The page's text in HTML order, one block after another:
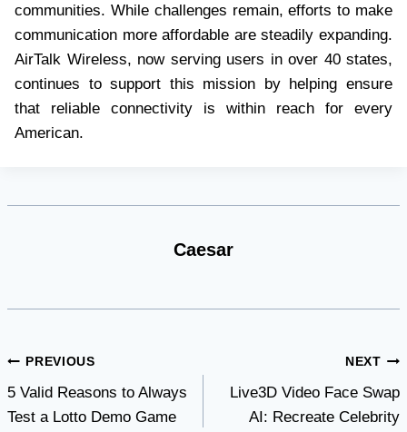
communities. While challenges remain, efforts to make
communication more affordable are steadily expanding.
AirTalk Wireless, now serving users in over 40 states,
continues to support this mission by helping ensure
that reliable connectivity is within reach for every
American.
Caesar
Post
navigation
PREVIOUS
5 Valid Reasons to Always
Test a Lotto Demo Game
NEXT
Live3D Video Face Swap
AI: Recreate Celebrity